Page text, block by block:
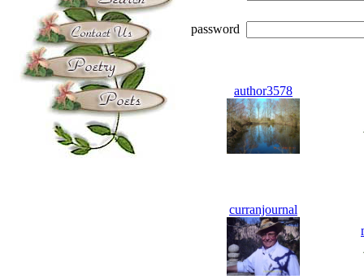
password
author3578
curranjournal